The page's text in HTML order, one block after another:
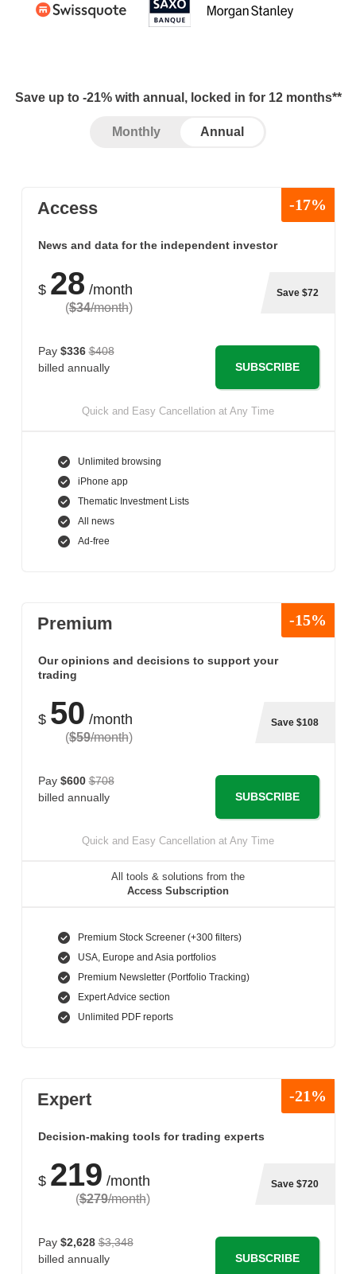
Save up to -21% with annual, locked in for 12 months**
Monthly Annual
Access -17%
News and data for the independent investor
$ 28 /month
($34/month)
Save $72
Pay $336 $408
billed annually
SUBSCRIBE
Quick and Easy Cancellation at Any Time
Unlimited browsing
iPhone app
Thematic Investment Lists
All news
Ad-free
Premium -15%
Our opinions and decisions to support your
trading
$ 50 /month
($59/month)
Save $108
Pay $600 $708
billed annually
SUBSCRIBE
Quick and Easy Cancellation at Any Time
All tools & solutions from the
Access Subscription
Premium Stock Screener (+300 filters)
USA, Europe and Asia portfolios
Premium Newsletter (Portfolio Tracking)
Expert Advice section
Unlimited PDF reports
Expert -21%
Decision-making tools for trading experts
$ 219 /month
($279/month)
Save $720
Pay $2,628 $3,348
billed annually
SUBSCRIBE